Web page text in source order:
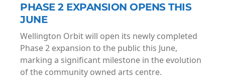
PHASE 2 EXPANSION OPENS THIS
JUNE
Wellington Orbit will open its newly completed
Phase 2 expansion to the public this June,
marking a significant milestone in the evolution
of the community owned arts centre.